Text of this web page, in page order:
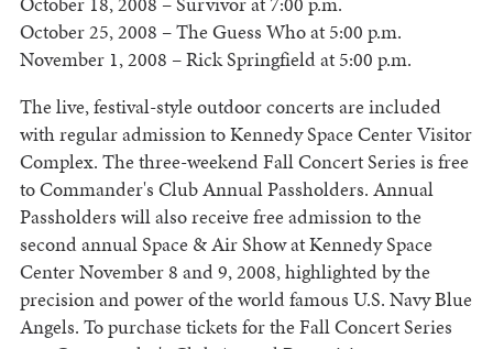
October 25, 2008 – The Guess Who at 5:00 p.m.
November 1, 2008 – Rick Springfield at 5:00 p.m.
The live, festival-style outdoor concerts are included
with regular admission to Kennedy Space Center Visitor
Complex. The three-weekend Fall Concert Series is free
to Commander's Club Annual Passholders. Annual
Passholders will also receive free admission to the
second annual Space & Air Show at Kennedy Space
Center November 8 and 9, 2008, highlighted by the
precision and power of the world famous U.S. Navy Blue
Angels. To purchase tickets for the Fall Concert Series